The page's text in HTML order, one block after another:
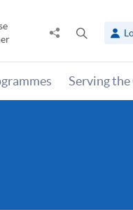
Share
panel
Serving the